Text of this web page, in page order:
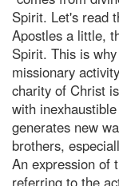
Spirit. Let's read
Apostles a little,
Spirit. This is
missionary
charity of Christ
with
generates new
brothers,
An expression of
referring to the